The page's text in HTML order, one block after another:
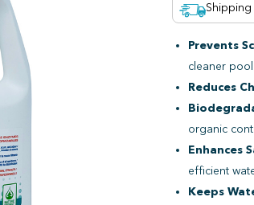
Prevents
cleaner
Reduces
organic
Enhances
efficient
Keeps